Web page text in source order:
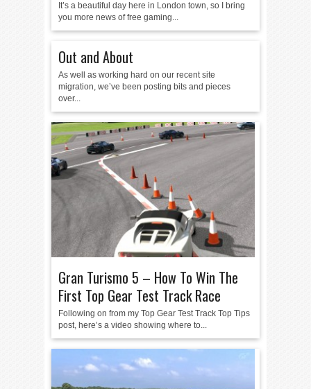
It’s a beautiful day here in London town, so I bring
you more news of free gaming...
Out and About
As well as working hard on our recent site
migration, we’ve been posting bits and pieces
over...
Gran Turismo 5 – How To Win The
First Top Gear Test Track Race
Following on from my Top Gear Test Track Top Tips
post, here’s a video showing where to...